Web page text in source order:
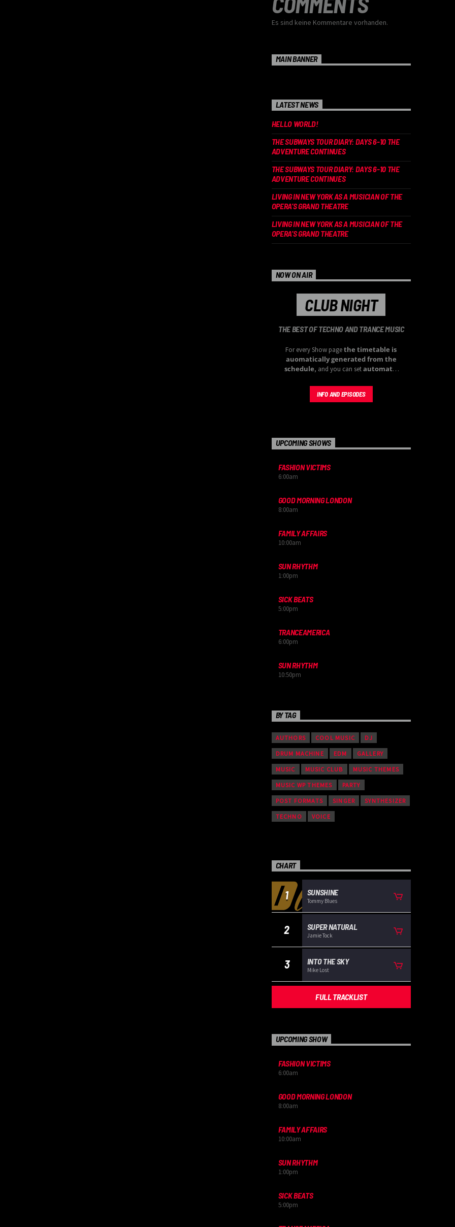
Es sind keine Kommentare vorhanden.
MAIN BANNER
LATEST NEWS
HELLO WORLD!
THE SUBWAYS TOUR DIARY: DAYS 6-10 THE
ADVENTURE CONTINUES
THE SUBWAYS TOUR DIARY: DAYS 6-10 THE
ADVENTURE CONTINUES
LIVING IN NEW YORK AS A MUSICIAN OF THE
OPERA’S GRAND THEATRE
LIVING IN NEW YORK AS A MUSICIAN OF THE
OPERA’S GRAND THEATRE
NOW ON AIR
CLUB NIGHT
THE BEST OF TECHNO AND TRANCE MUSIC
For every Show pagethe timetable is
auomatically generated from the
schedule, and you can setautomatic
by simply choosing a category.
INFO AND EPISODES
UPCOMING SHOWS
FASHION VICTIMS
6:00am
GOOD MORNING LONDON
8:00am
FAMILY AFFAIRS
10:00am
SUN RHYTHM
1:00pm
SICK BEATS
5:00pm
TRANCEAMERICA
6:00pm
SUN RHYTHM
10:50pm
BY TAG
AUTHORS COOL MUSIC DJ
DRUM MACHINE EDM GALLERY
MUSIC MUSIC CLUB MUSIC THEMES
MUSIC WP THEMES PARTY
POST FORMATS SINGER SYNTHESIZER
TECHNO VOICE
CHART
1 SUNSHINE
Tommy Blues
2 SUPER NATURAL
Jamie Tock
3 INTO THE SKY
Mike Lost
FULL TRACKLIST
UPCOMING SHOW
FASHION VICTIMS
6:00am
GOOD MORNING LONDON
8:00am
FAMILY AFFAIRS
10:00am
SUN RHYTHM
1:00pm
SICK BEATS
5:00pm